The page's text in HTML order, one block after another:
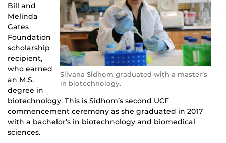
Silvana Sidhom graduated with a master’s
in biotechnology.
Bill and
Melinda
Gates
Foundation
scholarship
recipient,
who earned
an M.S.
degree in
biotechnology. This is Sidhom’s second UCF
commencement ceremony as she graduated in 2017
with a bachelor’s in biotechnology and biomedical
sciences.